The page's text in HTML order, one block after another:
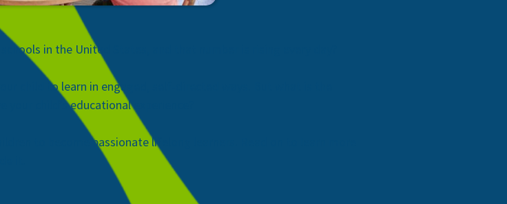
in the United States, and that number is rising every day?
child to learn in engaged, self-directed ways. But what is the
child’s educational experience?
to become passionate lifelong learners. Read on to learn more